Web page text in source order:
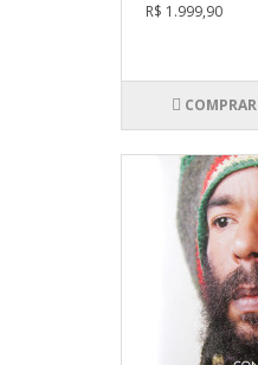
R$ 1.999,90
COMPRAR